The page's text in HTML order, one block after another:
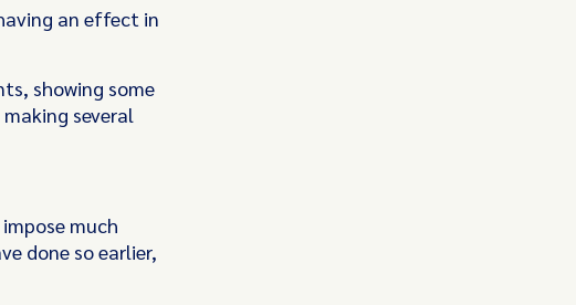
an effect in
showing some
several
much
done so earlier,